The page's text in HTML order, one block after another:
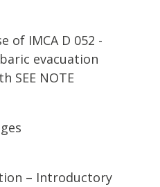
of IMCA D 052 -
evacuation
SEE NOTE
– Introductory